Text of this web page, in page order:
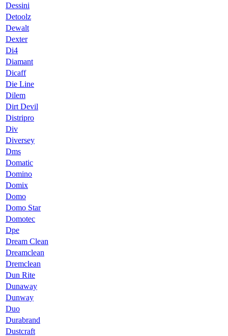
Dessini
Detoolz
Dewalt
Dexter
Di4
Diamant
Dicaff
Die Line
Dilem
Dirt Devil
Distripro
Div
Diversey
Dms
Domatic
Domino
Domix
Domo
Domo Star
Domotec
Dpe
Dream Clean
Dreamclean
Dremclean
Dun Rite
Dunaway
Dunway
Duo
Durabrand
Dustcraft